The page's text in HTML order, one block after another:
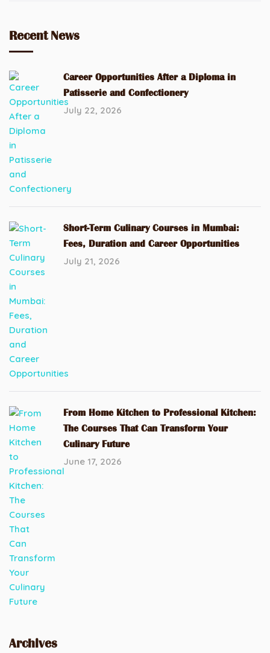
Recent News
Career Opportunities After a Diploma in
Patisserie and Confectionery
July 22, 2026
Short-Term Culinary Courses in Mumbai:
Fees, Duration and Career Opportunities
July 21, 2026
From Home Kitchen to Professional Kitchen:
The Courses That Can Transform Your
Culinary Future
June 17, 2026
Archives